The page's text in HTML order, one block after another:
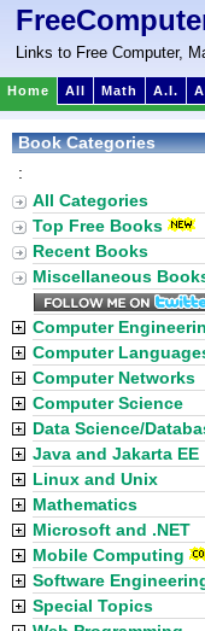
Links to Free Computer,
Home All Math A.I.
Book Categories
:
All Categories
Top Free Books
Recent Books
Miscellaneous
Computer
Computer
Computer Networks
Computer Science
Data Science/
Java and Jakarta EE
Linux and Unix
Mathematics
Microsoft and .NET
Mobile Computing
Software
Special Topics